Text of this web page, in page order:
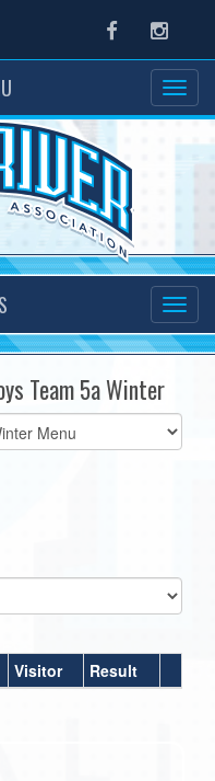
Facebook
Team 5a Winter
Visitor Result